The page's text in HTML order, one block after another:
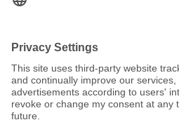
We keep the world
sustainably.